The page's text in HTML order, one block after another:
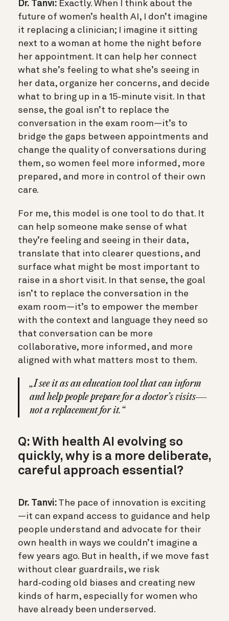
Dr. Tanvi: Exactly. When I think about the
future of women’s health AI, I don’t imagine
it replacing a clinician; I imagine it sitting
next to a woman at home the night before
her appointment. It can help her connect
what she’s feeling to what she’s seeing in
her data, organize her concerns, and decide
what to bring up in a 15‑minute visit. In that
sense, the goal isn’t to replace the
conversation in the exam room—it’s to
bridge the gaps between appointments and
change the quality of conversations during
them, so women feel more informed, more
prepared, and more in control of their own
care.
For me, this model is one tool to do that. It
can help someone make sense of what
they’re feeling and seeing in their data,
translate that into clearer questions, and
surface what might be most important to
raise in a short visit. In that sense, the goal
isn’t to replace the conversation in the
exam room—it’s to empower the member
with the context and language they need so
that conversation can be more
collaborative, more informed, and more
aligned with what matters most to them.
„I see it as an education tool that can inform
and help people prepare for a doctor’s visits—
not a replacement for it.“
Q: With health AI evolving so
quickly, why is a more deliberate,
careful approach essential?
Dr. Tanvi: The pace of innovation is exciting
—it can expand access to guidance and help
people understand and advocate for their
own health in ways we couldn’t imagine a
few years ago. But in health, if we move fast
without clear guardrails, we risk
hard‑coding old biases and creating new
kinds of harm, especially for women who
have already been underserved.